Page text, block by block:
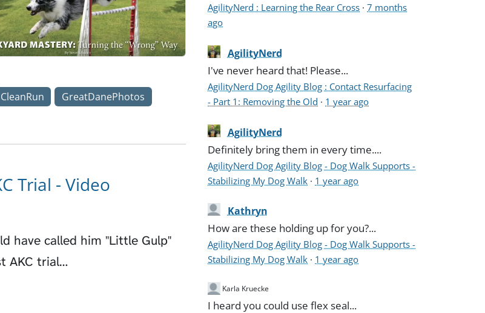
CleanRun
GreatDanePhotos
Trial - Video
have called him "Little Gulp"
AKC trial…
AgilityNerd : Learning the Rear Cross ·7 months
ago
AgilityNerd
I've never heard that! Please...
AgilityNerd Dog Agility Blog : Contact Resurfacing
- Part 1: Removing the Old · 1 year ago
AgilityNerd
Definitely bring them in every time....
AgilityNerd Dog Agility Blog - Dog Walk Supports -
Stabilizing My Dog Walk · 1 year ago
Kathryn
How are these holding up for you?...
AgilityNerd Dog Agility Blog - Dog Walk Supports -
Stabilizing My Dog Walk · 1 year ago
Karla Kruecke
I heard you could use flex seal...